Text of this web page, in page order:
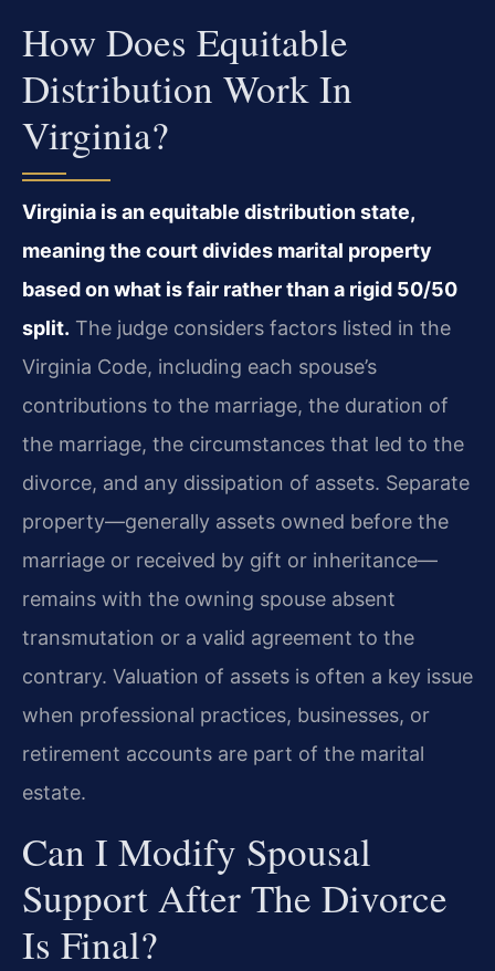
How Does Equitable
Distribution Work In
Virginia?
Virginia is an equitable distribution state,
meaning the court divides marital property
based on what is fair rather than a rigid 50/50
split. The judge considers factors listed in the
Virginia Code, including each spouse’s
contributions to the marriage, the duration of
the marriage, the circumstances that led to the
divorce, and any dissipation of assets. Separate
property—generally assets owned before the
marriage or received by gift or inheritance—
remains with the owning spouse absent
transmutation or a valid agreement to the
contrary. Valuation of assets is often a key issue
when professional practices, businesses, or
retirement accounts are part of the marital
estate.
Can I Modify Spousal
Support After The Divorce
Is Final?